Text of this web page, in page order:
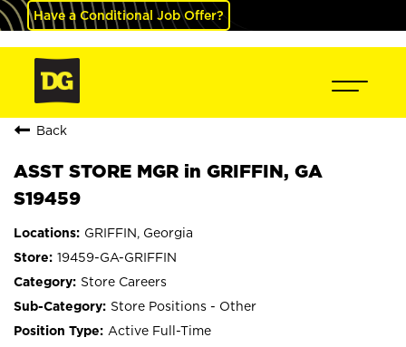
Have a Conditional Job Offer?
Back
ASST STORE MGR in GRIFFIN, GA
S19459
GRIFFIN, Georgia
19459-GA-GRIFFIN
Store Careers
Store Positions - Other
Active Full-Time